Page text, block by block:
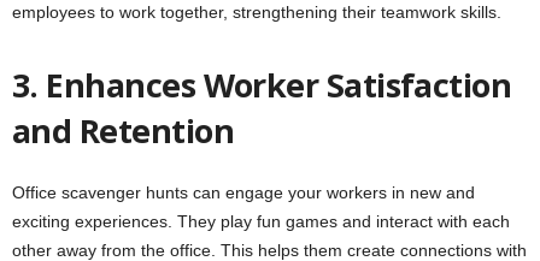
employees to work together, strengthening their teamwork skills.
3. Enhances Worker Satisfaction
and Retention
Office scavenger hunts can engage your workers in new and
exciting experiences. They play fun games and interact with each
other away from the office. This helps them create connections with